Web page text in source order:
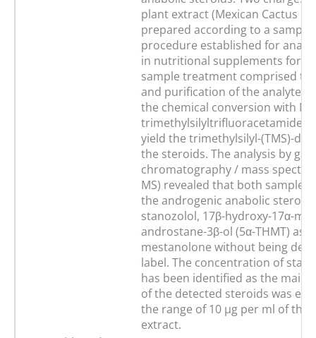
plant extract (Mexican Cactus
prepared according to a
procedure established for
in nutritional supplements for
sample treatment comprised
and purification of the analytes
the chemical conversion with N-
trimethylsilyltrifluoracetamide
yield the trimethylsilyl-(TMS)-
the steroids. The analysis by gas
chromatography / mass
MS) revealed that both samples
the androgenic anabolic steroids
stanozolol, 17β-hydroxy-17α-
androstane-3β-ol (5α-THMT) as
mestanolone without being
label. The concentration of
has been identified as the main
of the detected steroids was
the range of 10 µg per ml of the
extract.